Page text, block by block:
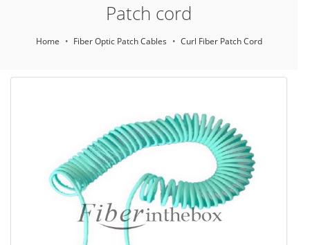
Patch cord
Home Fiber Optic Patch Cables Curl Fiber Patch Cord